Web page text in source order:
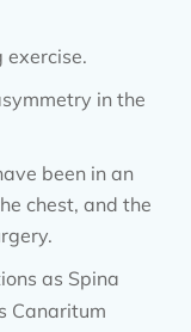
exercise.
in the
been in an
chest, and the
as Spina
Canaritum